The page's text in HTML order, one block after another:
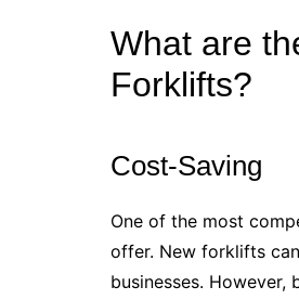
What are
Forklifts?
Cost-Saving
One of the most
offer. New forklifts
businesses.